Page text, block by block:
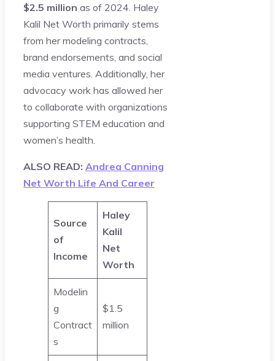
$2.5 million as of 2024. Haley
Kalil Net Worth primarily stems
from her modeling contracts,
brand endorsements, and social
media ventures. Additionally, her
advocacy work has allowed her
to collaborate with organizations
supporting STEM education and
women’s health.
ALSO READ: Andrea Canning
Net Worth Life And Career
Source
of
Income
Haley
Kalil
Net
Worth
Modelin
g
Contract
s
$1.5
million